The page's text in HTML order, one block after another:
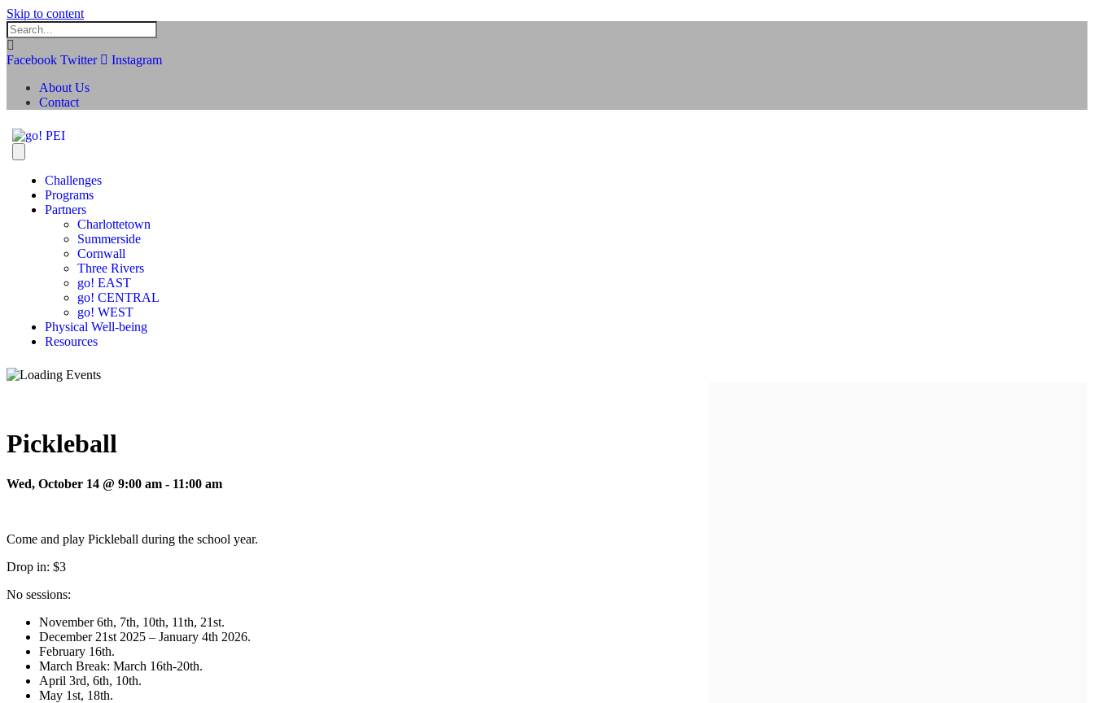
Skip to content
Facebook Twitter
Instagram
About Us
Contact
Challenges
Programs
Partners
Charlottetown
Summerside
Cornwall
Three Rivers
go! EAST
go! CENTRAL
go! WEST
Physical Well-being
Resources
Pickleball
Wed, October 14 @ 9:00 am - 11:00 am
Come and play Pickleball during the school year.
Drop in: $3
No sessions:
November 6th, 7th, 10th, 11th, 21st.
December 21st 2025 – January 4th 2026.
February 16th.
March Break: March 16th-20th.
April 3rd, 6th, 10th.
May 1st, 18th.